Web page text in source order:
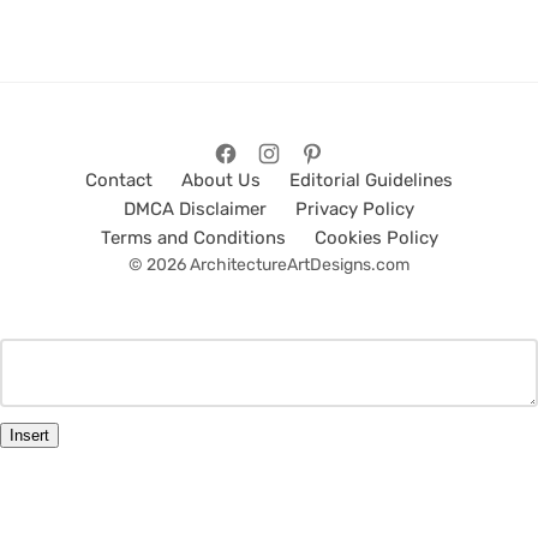
Contact About Us
Editorial Guidelines
DMCA Disclaimer
Privacy Policy
Terms and Conditions
Cookies Policy
© 2026 ArchitectureArtDesigns.com
Insert